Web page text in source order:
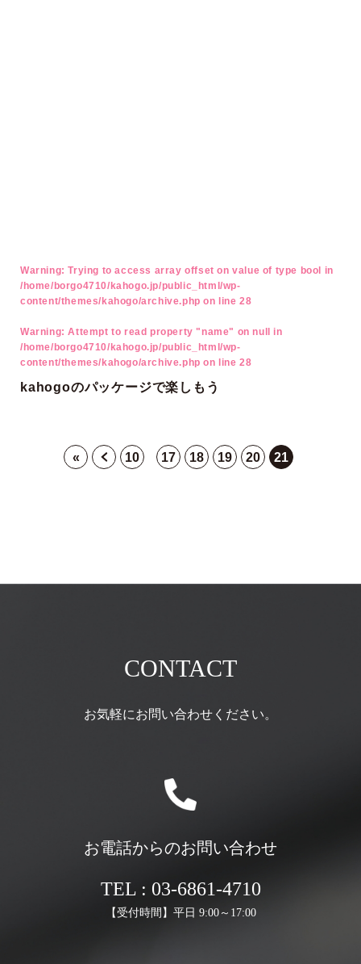
Warning: Trying to access array offset on value of type bool in
/home/borgo4710/kahogo.jp/public_html/wp-
content/themes/kahogo/archive.php on line28
Warning: Attempt to read property "name" on null in
/home/borgo4710/kahogo.jp/public_html/wp-
content/themes/kahogo/archive.php on line28
kahogoのパッケージで楽しもう
« 10 17 18 19 20 21
CONTACT
お気軽にお問い合わせください。
お電話からのお問い合わせ
TEL : 03-6861-4710
【受付時間】平日 9:00～17:00